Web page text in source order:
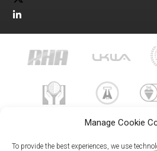
Manage Cookie
To provide the best experiences, we use